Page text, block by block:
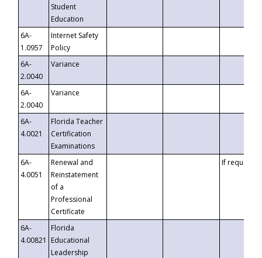
Student
Education
6A-
1.0957
Internet Safety
Policy
6A-
2.0040
Variance
6A-
2.0040
Variance
6A-
4.0021
Florida Teacher
Certification
Examinations
6A-
4.0051
Renewal and
Reinstatement
of a
Professional
Certificate
If requested
6A-
4.00821
Florida
Educational
Leadership